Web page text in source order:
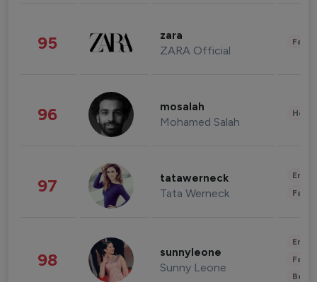
95 zara
ZARA Official
96 mosalah
Mohamed Salah
97 tatawerneck
Tata Werneck
98 sunnyleone
Sunny Leone